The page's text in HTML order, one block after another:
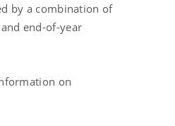
by a combination of
end-of-year
on